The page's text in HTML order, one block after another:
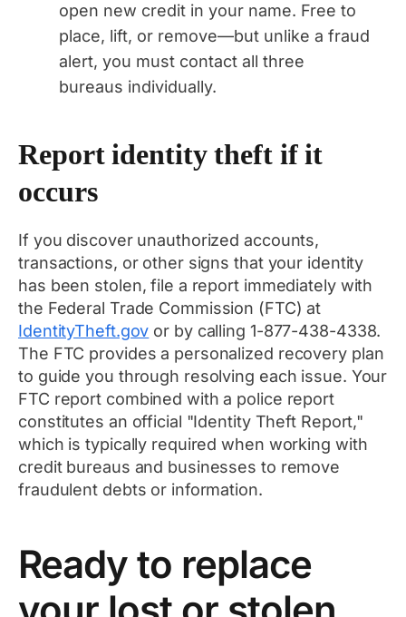
open new credit in your name. Free to
place, lift, or remove—but unlike a fraud
alert, you must contact all three
bureaus individually.
Report identity theft if it
occurs
If you discover unauthorized accounts,
transactions, or other signs that your identity
has been stolen, file a report immediately with
the Federal Trade Commission (FTC) at
IdentityTheft.gov or by calling 1-877-438-4338.
The FTC provides a personalized recovery plan
to guide you through resolving each issue. Your
FTC report combined with a police report
constitutes an official "Identity Theft Report,"
which is typically required when working with
credit bureaus and businesses to remove
fraudulent debts or information.
Ready to replace